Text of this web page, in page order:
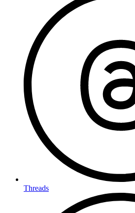
Threads